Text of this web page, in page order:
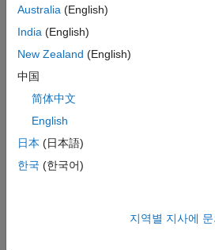
Simulation
Generate standard Monte Carlo and
simulations from SDE models
Featured Examples
Carlo and Quasi-Monte Carlo
Model the fat-tailed behavior of
impact of alternative joint
neutral sample paths of an equity
Hedge Using Monte Carlo
Australia (English)
India (English)
New Zealand (English)
中国
简体中文
English
日本 (日本語)
한국 (한국어)
지역별 지사에 문